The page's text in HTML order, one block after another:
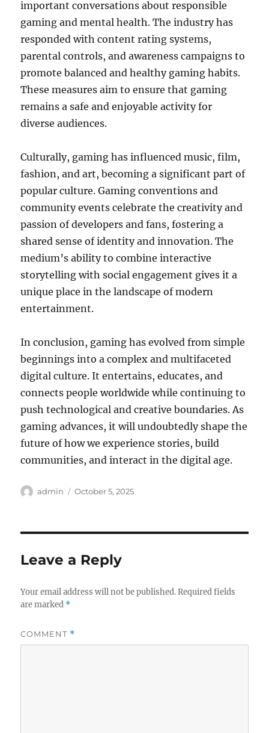
important conversations about responsible
gaming and mental health. The industry has
responded with content rating systems,
parental controls, and awareness campaigns to
promote balanced and healthy gaming habits.
These measures aim to ensure that gaming
remains a safe and enjoyable activity for
diverse audiences.
Culturally, gaming has influenced music, film,
fashion, and art, becoming a significant part of
popular culture. Gaming conventions and
community events celebrate the creativity and
passion of developers and fans, fostering a
shared sense of identity and innovation. The
medium’s ability to combine interactive
storytelling with social engagement gives it a
unique place in the landscape of modern
entertainment.
In conclusion, gaming has evolved from simple
beginnings into a complex and multifaceted
digital culture. It entertains, educates, and
connects people worldwide while continuing to
push technological and creative boundaries. As
gaming advances, it will undoubtedly shape the
future of how we experience stories, build
communities, and interact in the digital age.
Author
admin
Posted
October 5, 2025
Leave a Reply
Your email address will not be published. Required fields
are marked *
COMMENT *